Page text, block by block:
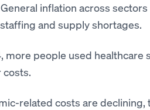
General inflation across
and supply shortages.
more people used healthcare
related costs are